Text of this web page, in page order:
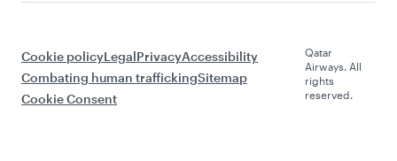
Cookie policyLegalPrivacyAccessibility
Combating human traffickingSitemap
Cookie Consent
Qatar
Airways. All
rights
reserved.